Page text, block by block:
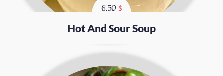
6.50 $
Hot And Sour Soup